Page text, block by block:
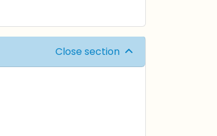
Close section